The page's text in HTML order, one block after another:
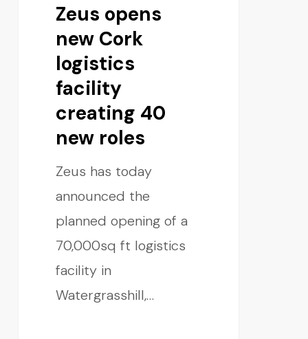
Zeus opens
new Cork
logistics
facility
creating 40
new roles
Zeus has today
announced the
planned opening of a
70,000sq ft logistics
facility in
Watergrasshill,…